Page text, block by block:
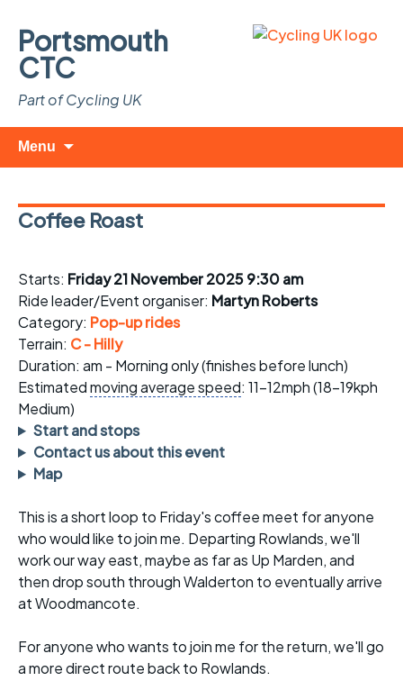
Portsmouth
CTC
Part of Cycling UK
Menu
Coffee Roast
Starts: Friday 21 November 2025 9:30 am
Ride leader/Event organiser: Martyn Roberts
Category: Pop-up rides
Terrain: C - Hilly
Duration: am - Morning only (finishes before lunch)
Estimatedmoving average speed: 11-12mph (18-19kph
Medium)
Start and stops
Contact us about this event
Map
This is a short loop to Friday's coffee meet for anyone
who would like to join me. Departing Rowlands, we'll
work our way east, maybe as far as Up Marden, and
then drop south through Walderton to eventually arrive
at Woodmancote.
For anyone who wants to join me for the return, we'll go
a more direct route back to Rowlands.